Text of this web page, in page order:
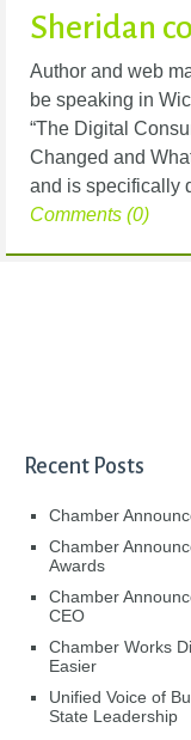
Sheridan
Author and web
be speaking in
“The Digital
Changed and
and is specifically
Comments (0)
Recent Posts
Chamber
Chamber
Awards
Chamber
CEO
Chamber Works
Easier
Unified Voice of
State Leadership